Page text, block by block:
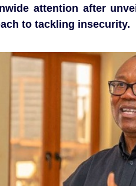
attention after
to tackling insecurity.